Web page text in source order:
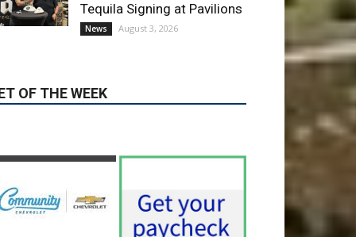
Tequila Signing at Pavilions
News August 3, 2026
OF THE WEEK